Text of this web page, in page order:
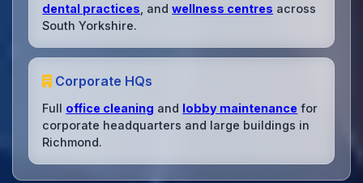
dental practices , andwellness centres across
South Yorkshire.
Corporate HQs
Full office cleaning and lobby maintenance for
corporate headquarters and large buildings in
Richmond.